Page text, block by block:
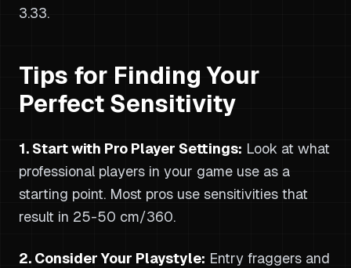
3.33.
Tips for Finding Your
Perfect Sensitivity
1. Start with Pro Player Settings: Look at what
professional players in your game use as a
starting point. Most pros use sensitivities that
result in 25-50 cm/360.
2. Consider Your Playstyle: Entry fraggers and